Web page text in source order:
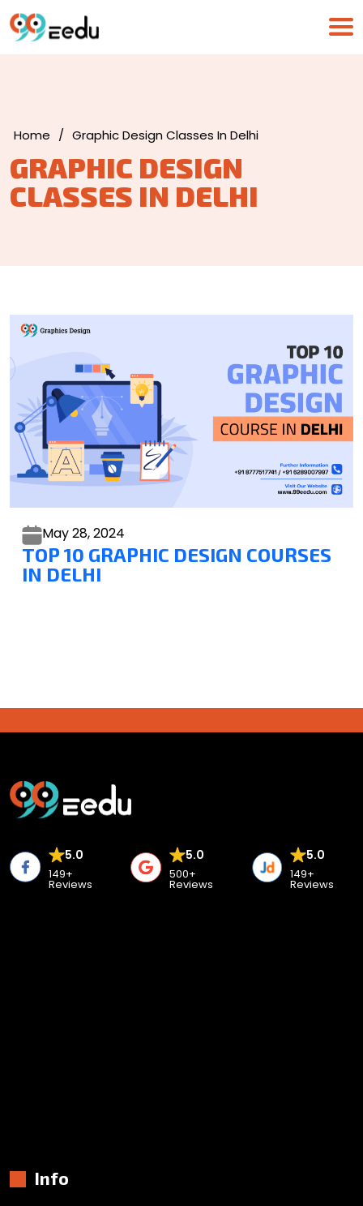
Home / Graphic Design Classes In Delhi
GRAPHIC DESIGN
CLASSES IN DELHI
May 28,2024
TOP 10 GRAPHIC DESIGN COURSES
IN DELHI
5.0
149+
Reviews
5.0
500+
Reviews
5.0
149+
Reviews
Info